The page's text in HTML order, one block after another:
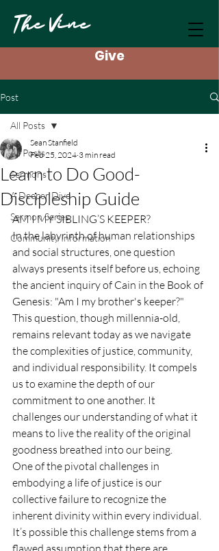
The Vine
Give
Post
All Posts
Sermons
A Deeper Dive
Sermon Series
Community Information
All Posts
Learn to Do Good-
Discipleship Guide
Sean Stanfield
Feb 25, 2024 3 min read
AM I MY SIBLING’S KEEPER?
In the labyrinth of human relationships
and social structures, one question
always presents itself before us, echoing
the ancient inquiry of Cain in the Book of
Genesis: "Am I my brother's keeper?"
This question, though millennia-old,
remains relevant today as we navigate
the complexities of justice, community,
and individual responsibility. It compels
us to examine the depth of our
commitment to one another. It
challenges our understanding of what it
means to live the reality of the original
goodness breathed into our being.
One of the pivotal challenges in
embodying a life of justice is our
collective failure to recognize the
inherent divinity within every individual.
It’s possible this challenge stems from a
flawed assumption that there are